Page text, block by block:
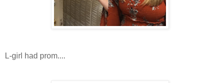
L-girl had prom....